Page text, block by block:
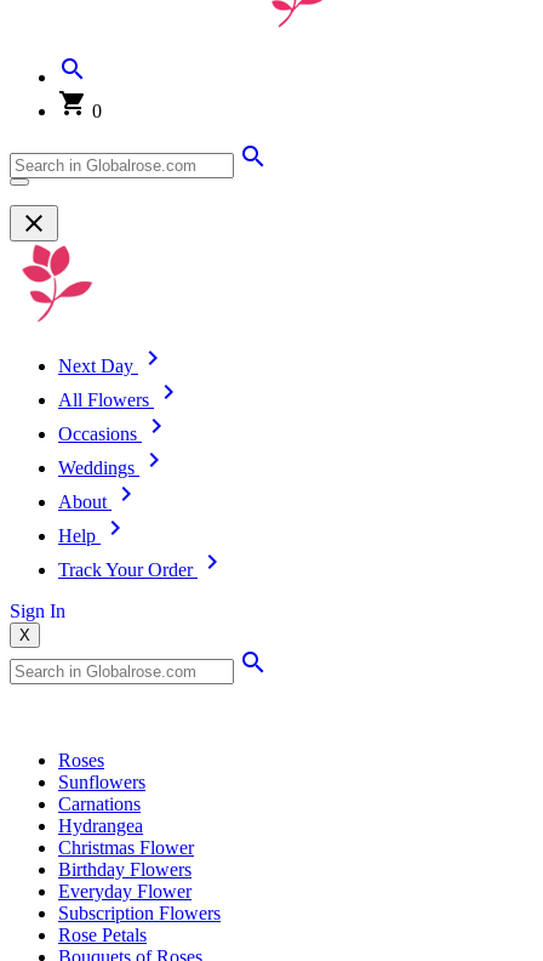
0
Next Day
All Flowers
Occasions
Weddings
About
Help
Track Your Order
Sign In
X
Roses
Sunflowers
Carnations
Hydrangea
Christmas Flower
Birthday Flowers
Everyday Flower
Subscription Flowers
Rose Petals